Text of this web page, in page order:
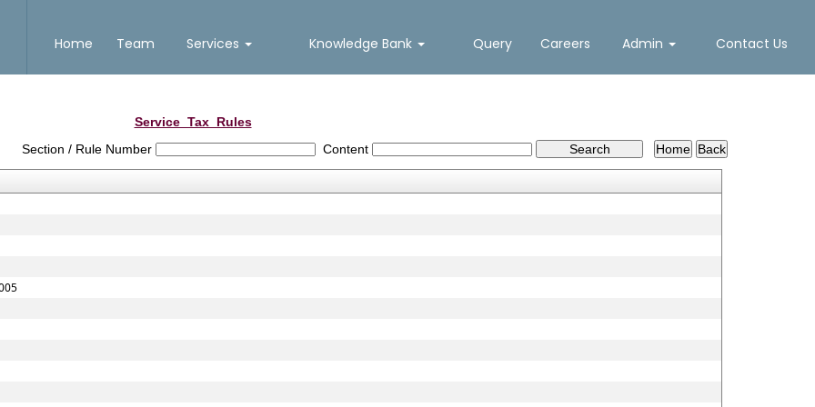
Home Team Services Knowledge Bank Query Careers Admin Contact Us
Service_Tax_Rules
Section / Rule Number
Content